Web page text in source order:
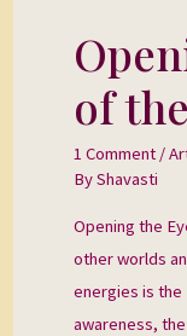
of
1 Comment /
ByShavasti
Opening the
other worlds
energies is the
awareness,
Opening
the
Eyes
the